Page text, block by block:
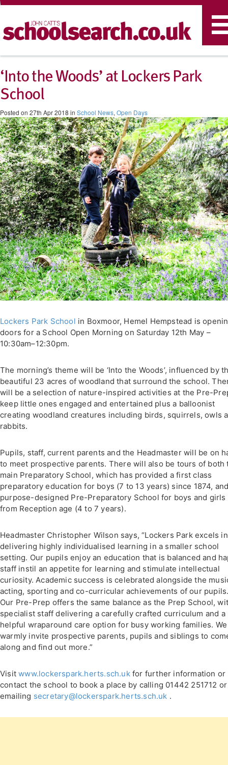
‘Into the Woods’ at Lockers Park
School
Posted on 27th Apr 2018 in School News, Open Days
Lockers Park School in Boxmoor, Hemel Hempstead is
doors for a School Open Morning on Saturday 12th May –
10:30am–12:30pm.
The morning’s theme will be ‘Into the Woods’, influenced by
beautiful 23 acres of woodland that surround the school.
will be a selection of nature-inspired activities at the Pre-
keep little ones engaged and entertained plus a balloonist
creating woodland creatures including birds, squirrels, owls
rabbits.
Pupils, staff, current parents and the Headmaster will be on
to meet prospective parents. There will also be tours of both
main Preparatory School, which has provided a first class
preparatory education for boys (7 to 13 years) since 1874,
purpose-designed Pre-Preparatory School for boys and girls
from Reception age (4 to 7 years).
Headmaster Christopher Wilson says, “Lockers Park excels in
delivering highly individualised learning in a smaller school
setting. Our pupils enjoy an education that is balanced and
staff instil an appetite for learning and stimulate intellectual
curiosity. Academic success is celebrated alongside the
acting, sporting and co-curricular achievements of our
Our Pre-Prep offers the same balance as the Prep School,
specialist staff delivering a carefully crafted curriculum and a
helpful wraparound care option for busy working families. We
warmly invite prospective parents, pupils and siblings to
along and find out more.”
Visitwww.lockerspark.herts.sch.ukfor further information or
contact the school to book a place by calling 01442 251712 or
emailing secretary@lockerspark.herts.sch.uk .